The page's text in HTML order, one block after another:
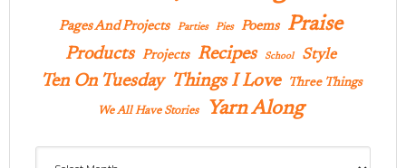
Pages And Projects Parties Pies Poems Praise
Products Projects Recipes School Style
Ten On Tuesday Things I Love Three Things
We All Have Stories Yarn Along